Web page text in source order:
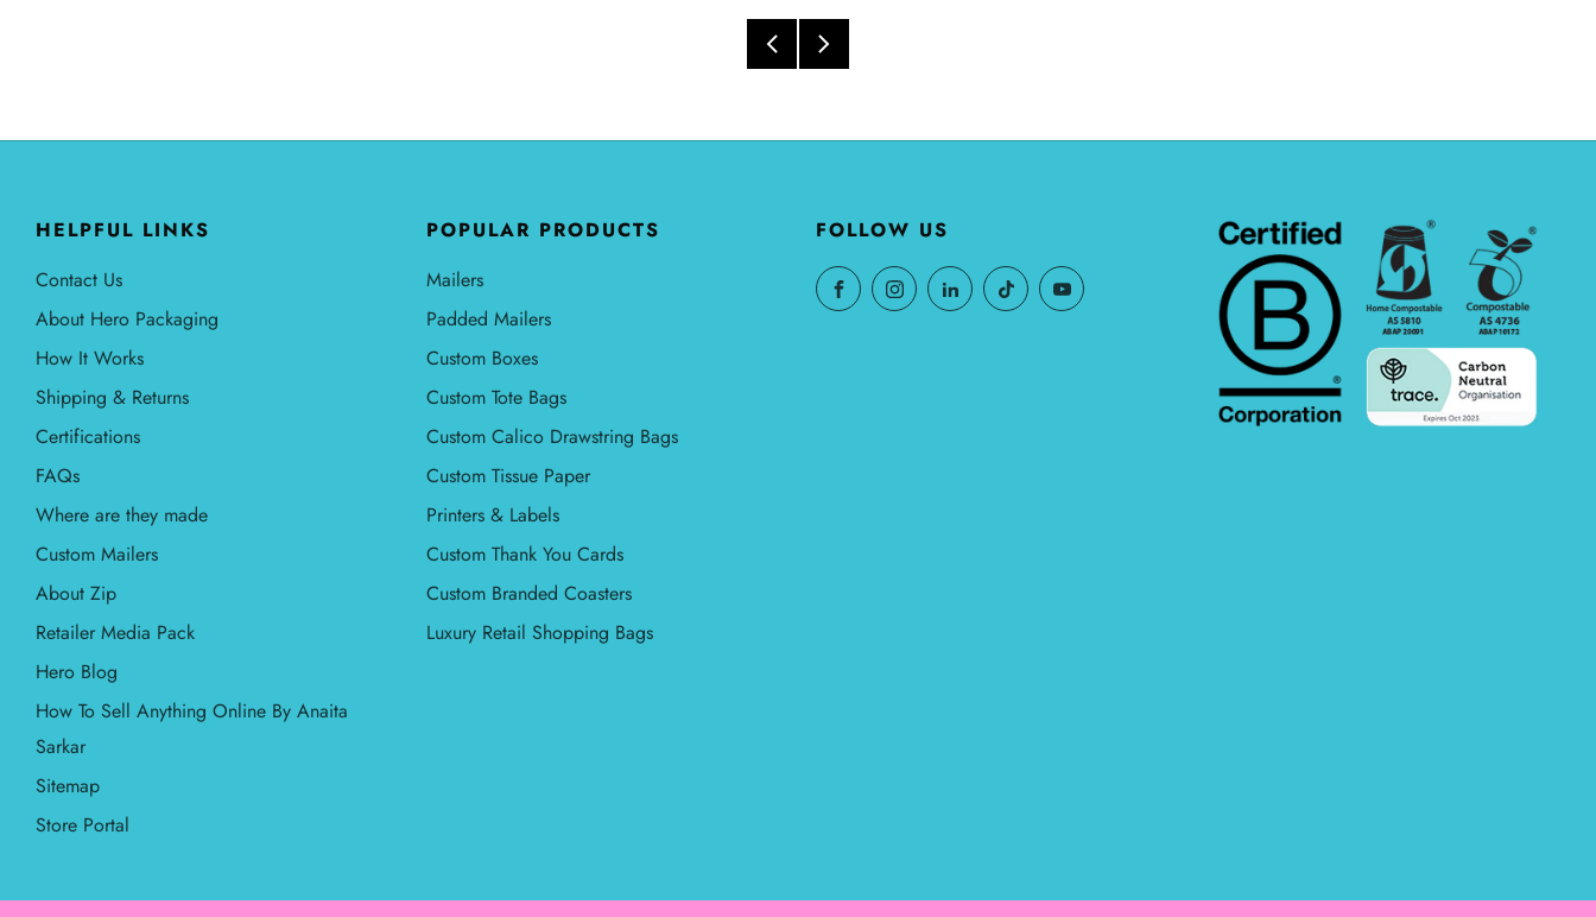
HELPFUL LINKS
Contact Us
About Hero Packaging
How It Works
Shipping & Returns
Certifications
FAQs
Where are they made
Custom Mailers
About Zip
Retailer Media Pack
Hero Blog
How To Sell Anything Online By Anaita
Sarkar
Sitemap
Store Portal
POPULAR PRODUCTS
Mailers
Padded Mailers
Custom Boxes
Custom Tote Bags
Custom Calico Drawstring Bags
Custom Tissue Paper
Printers & Labels
Custom Thank You Cards
Custom Branded Coasters
Luxury Retail Shopping Bags
FOLLOW US